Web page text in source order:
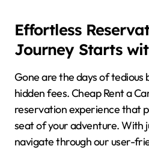
Effortless
Journey Starts
Gone are the days of tedious
hidden fees. Cheap Rent a
reservation experience that
seat of your adventure. With
navigate through our user-